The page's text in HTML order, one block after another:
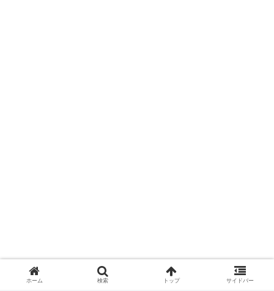
ホーム 検索 トップ サイドバー